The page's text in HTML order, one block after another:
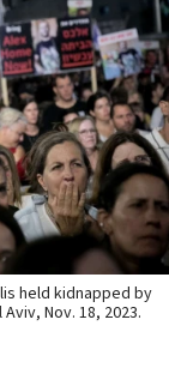
held kidnapped by
Nov. 18, 2023.